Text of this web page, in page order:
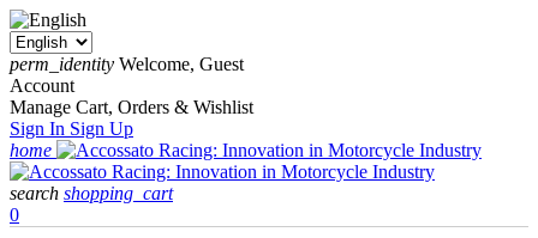
perm_identity Welcome, Guest
Account
Manage Cart, Orders & Wishlist
Sign In Sign Up
home
search shopping_cart
0